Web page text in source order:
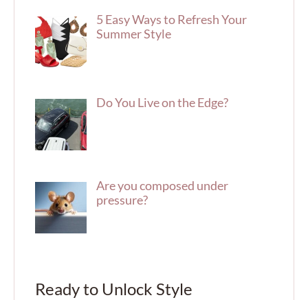
5 Easy Ways to Refresh Your
Summer Style
Do You Live on the Edge?
Are you composed under
pressure?
Ready to Unlock Style